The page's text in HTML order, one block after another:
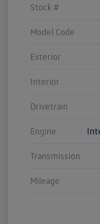
Stock #
Model Code
Exterior
Interior
Drivetrain
Engine
Transmission
Mileage